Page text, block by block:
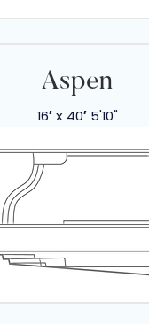
Aspen
16′ x 40′ 5'10"